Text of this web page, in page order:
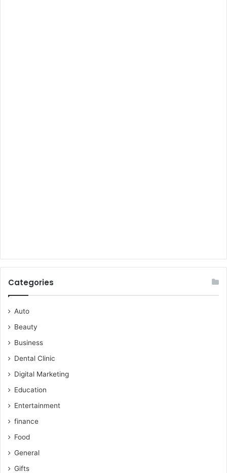
Categories
Auto
Beauty
Business
Dental Clinic
Digital Marketing
Education
Entertainment
finance
Food
General
Gifts